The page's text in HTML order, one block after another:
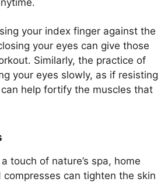
your index finger against the
your eyes can give those
Similarly, the practice of
your eyes slowly, as if resisting
help fortify the muscles that
touch of nature’s spa, home
compresses can tighten the skin